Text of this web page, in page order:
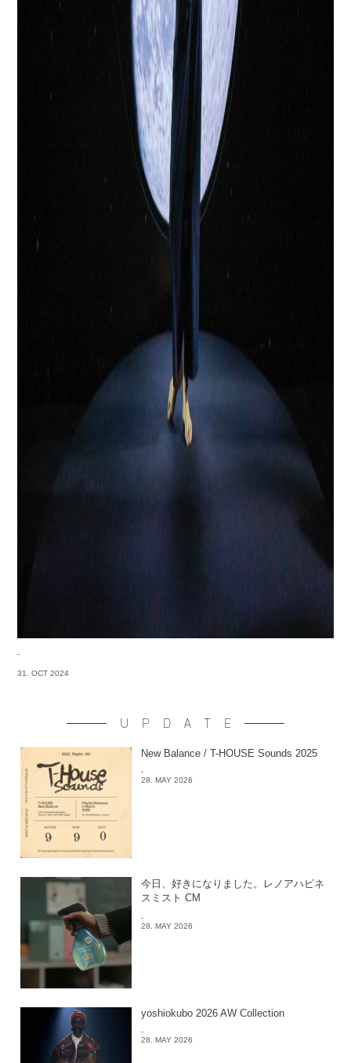
-
31. OCT 2024
UPDATE
New Balance / T-HOUSE Sounds 2025
-
28. MAY 2026
今日、好きになりました。レノアハピネ
スミスト CM
-
28. MAY 2026
yoshiokubo 2026 AW Collection
-
28. MAY 2026